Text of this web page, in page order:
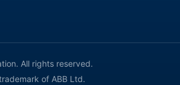
All rights reserved.
of ABB Ltd.